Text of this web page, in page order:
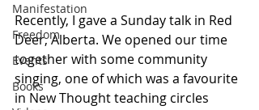
Manifestation
Freedom
Events
Books
Recently, I gave a Sunday talk in Red
Deer, Alberta. We opened our time
together with some community
singing, one of which was a favourite
in New Thought teaching circles